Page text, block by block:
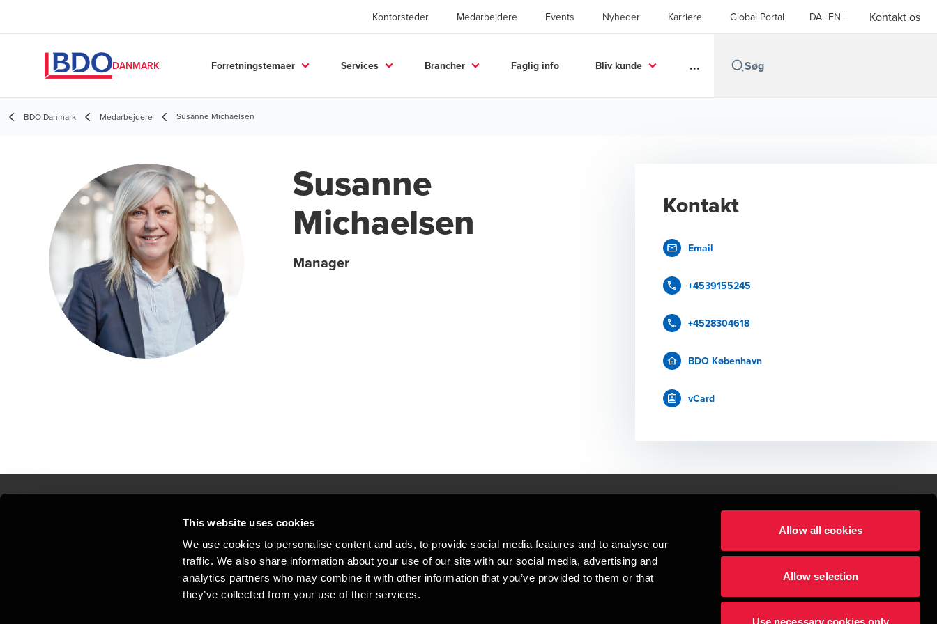
This website uses cookies
We use cookies to personalise content and ads, to provide social media features and to analyse our
traffic. We also share information about your use of our site with our social media, advertising and
analytics partners who may combine it with other information that you’ve provided to them or that
they’ve collected from your use of their services.
Allow all cookies
Allow selection
Use necessary cookies only
Kontorsteder Medarbejdere Events Nyheder Karriere Global Portal DA EN Kontakt os
DANMARK Forretningstemaer Services Brancher Faglig info Bliv kunde ...
BDO Danmark Medarbejdere Susanne Michaelsen
Susanne
Michaelsen
Manager
Kontakt
Email
+4539155245
+4528304618
BDO København
vCard
Kontorsteder
Juridisk og privatliv
Sitemap
Whistleblower
Mennesker, der hjælper mennesker
Vi mener, at enestående rådgivning begynder med at opbygge enestående relationer.
Copyright © 2026 BDO Statsautoriseret Revisionspartnerselskab, en danskejet rådgivnings- og revisionsvirksomhed,
er medlem af BDO International Limited - et UK-baseret selskab med begrænset hæftelse - og del af det internationale